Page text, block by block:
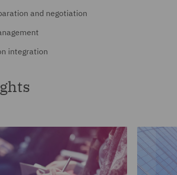
and negotiation
integration